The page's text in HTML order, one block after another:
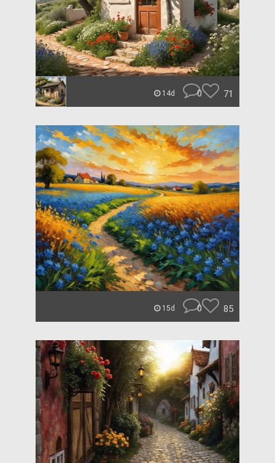
14d 0 71
15d 0 85